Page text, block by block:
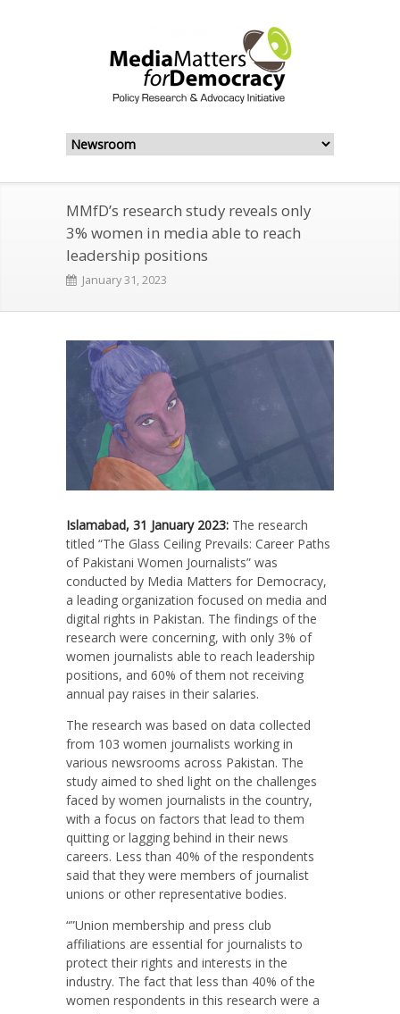
MMfD’s research study reveals only
3% women in media able to reach
leadership positions
January 31, 2023
Islamabad, 31 January 2023: The research
titled “The Glass Ceiling Prevails: Career Paths
of Pakistani Women Journalists” was
conducted by Media Matters for Democracy,
a leading organization focused on media and
digital rights in Pakistan. The findings of the
research were concerning, with only 3% of
women journalists able to reach leadership
positions, and 60% of them not receiving
annual pay raises in their salaries.
The research was based on data collected
from 103 women journalists working in
various newsrooms across Pakistan. The
study aimed to shed light on the challenges
faced by women journalists in the country,
with a focus on factors that lead to them
quitting or lagging behind in their news
careers. Less than 40% of the respondents
said that they were members of journalist
unions or other representative bodies.
“”Union membership and press club
affiliations are essential for journalists to
protect their rights and interests in the
industry. The fact that less than 40% of the
women respondents in this research were a